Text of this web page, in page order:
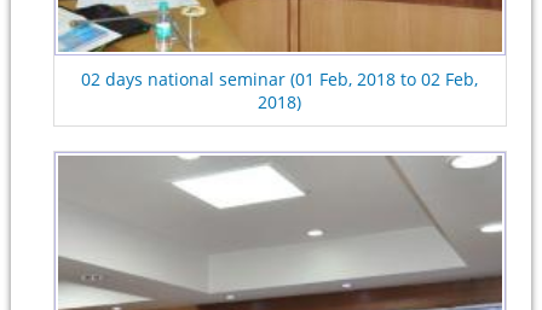
02 days national seminar (01 Feb, 2018 to 02 Feb,
2018)